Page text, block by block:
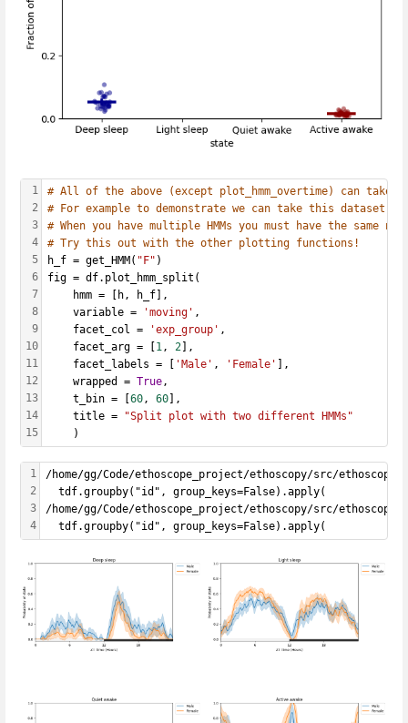
1
2
3
4
5
6
7
8
9
10
11
12
13
14
15
# All of the above (except plot_hmm_overtime) can take
# For example to demonstrate we can take this dataset
# When you have multiple HMMs you must have the
# Try this out with the other plotting functions!
h_f = get_HMM( "F" )
fig = df.plot_hmm_split(
    hmm = [h, h_f],
    variable =
'moving' ,
    facet_col =
'exp_group' ,
    facet_arg = [
1 , 2],
    facet_labels = [
'Male' , 'Female' ],
    wrapped =
True ,
    t_bin = [
60 , 60],
    title =
"Split plot with two different HMMs"
    )
1
2
3
4
/home/gg/Code/ethoscope_project/ethoscopy/src/
  tdf.groupby("id", group_keys=False).apply(
/home/gg/Code/ethoscope_project/ethoscopy/src/
  tdf.groupby("id", group_keys=False).apply(